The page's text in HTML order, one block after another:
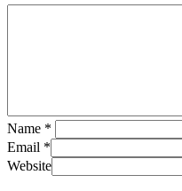
Name *
Email *
Website